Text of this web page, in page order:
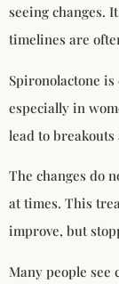
seeing changes.
timelines are
Spironolactone
especially in
lead to
The changes do
at times. This
improve, but
Many people see